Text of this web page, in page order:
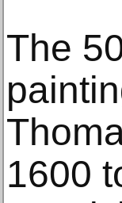
The
1600